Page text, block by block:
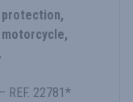
REF. 22781*